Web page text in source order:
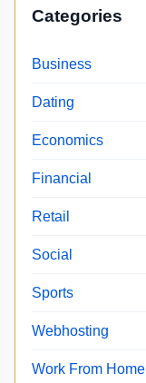
Categories
Business
Dating
Economics
Financial
Retail
Social
Sports
Webhosting
Work From Home